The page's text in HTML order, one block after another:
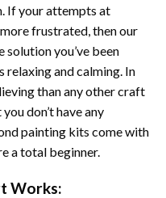
If your attempts at
frustrated, then our
solution you’ve been
and calming. In
than any other craft
don’t have any
painting kits come with
a total beginner.
Works: